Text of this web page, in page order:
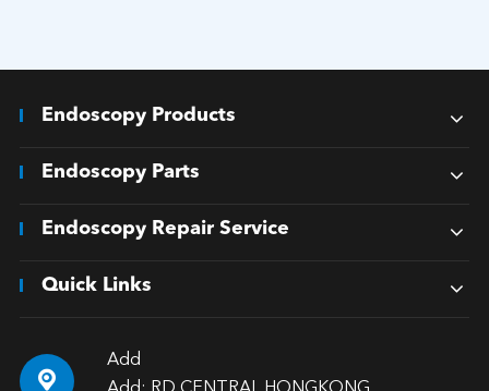
Endoscopy Products
Endoscopy Parts
Endoscopy Repair Service
Quick Links

Add